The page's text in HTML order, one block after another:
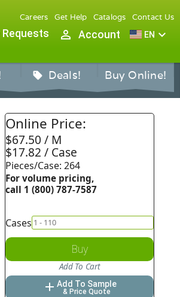
Careers Get Help Catalogs Contact Us
Requests person_outline Account EN expand_more
sell Deals! Buy Online!
Online Price:
$67.50 / M
$17.82 / Case
Pieces/Case: 264
For volume pricing,
call 1 (800) 787-7587
Cases
Buy
Add To Cart
add Add To Sample
& Price Quote